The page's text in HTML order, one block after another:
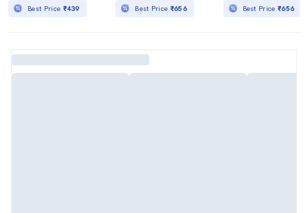
Best Price ₹439 Best Price ₹656 Best Price₹656